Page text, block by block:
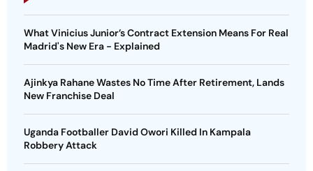
What Vinicius Junior’s Contract Extension Means For Real
Madrid's New Era - Explained
Ajinkya Rahane Wastes No Time After Retirement, Lands
New Franchise Deal
Uganda Footballer David Owori Killed In Kampala
Robbery Attack